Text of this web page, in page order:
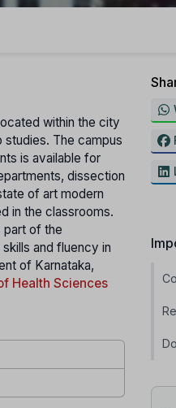
within the city
studies. The campus
is available for
dissection
of art modern
in the classrooms.
part of the
and fluency in
of Karnataka,
Health Sciences